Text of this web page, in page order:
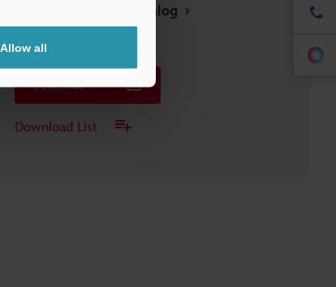
Allow all
Safety Equipment Catalog
Download
Download List